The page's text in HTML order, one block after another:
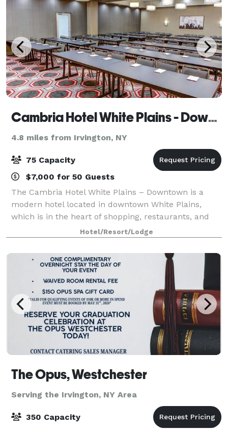
Cambria Hotel White Plains - Downtown
4.8 miles from Irvington, NY
75 Capacity
$7,000 for 50 Guests
The Cambria Hotel White Plains – Downtown is a
modern hotel located in downtown White Plains,
which is in the heart of shopping, restaurants, and
other attractions. The Cambria is the perfect venue
for all your business meeting needs. Wit
Hotel/Resort/Lodge
The Opus, Westchester
Serving the Irvington, NY Area
350 Capacity